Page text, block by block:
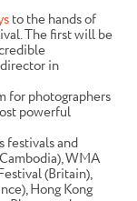
to the hands of
The first will be
in
for photographers
powerful
festivals and
WMA
(Britain),
Hong Kong